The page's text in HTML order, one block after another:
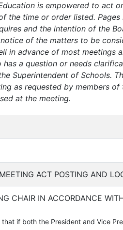
is empowered to act
the time or order listed.
and the intention of the
of the matters to be
in advance of most meetings
has a question or needs
Superintendent of Schools.
as requested by members
at the meeting.
ACT POSTING AND
CHAIR IN ACCORDANCE
if both the President and Vice